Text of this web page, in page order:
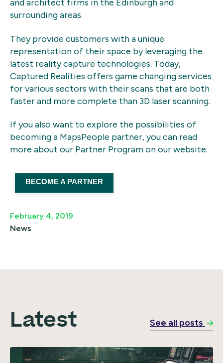
and architect firms in the Edinburgh and
surrounding areas.
They provide customers with a unique
representation of their space by leveraging the
latest reality capture technologies. Today,
Captured Realities offers game changing services
for various sectors with their scans that are both
faster and more complete than 3D laser scanning.
If you also want to explore the possibilities of
becoming a MapsPeople partner, you can read
more about our Partner Program on our website.
BECOME A PARTNER
February 4, 2019
News
Latest See all posts